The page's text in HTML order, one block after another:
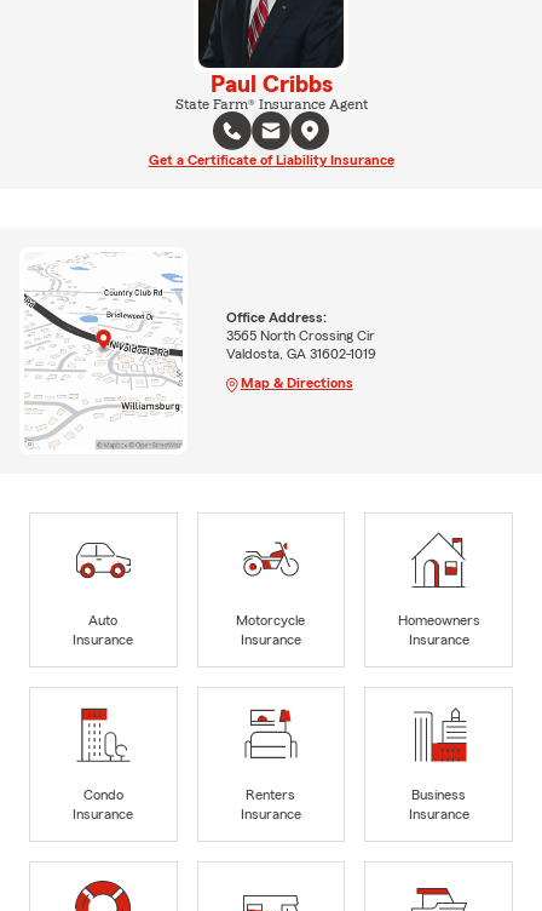
Paul Cribbs
State Farm® Insurance Agent
Get a Certificate of Liability Insurance
Office Address:
3565 North Crossing Cir
Valdosta, GA 31602-1019
Map & Directions
Auto
Insurance
Motorcycle
Insurance
Homeowners
Insurance
Condo
Insurance
Renters
Insurance
Business
Insurance